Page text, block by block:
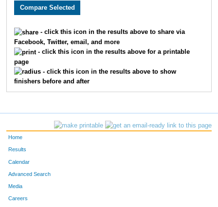
5311 Ryan Thornley
8167 Brian Marshall
Chandler
4578 Sam Savage
- click this icon in the results above to share via
Facebook, Twitter, email, and more
- click this icon in the results above for a printable
page
- click this icon in the results above to show
finishers before and after
Home
Results
Calendar
Advanced Search
Media
Careers